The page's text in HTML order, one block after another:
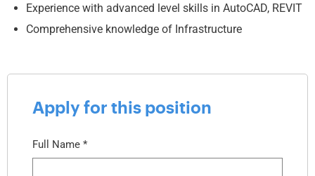
Experience with advanced level skills in AutoCAD, REVIT
Comprehensive knowledge of Infrastructure
Apply for this position
Full Name *